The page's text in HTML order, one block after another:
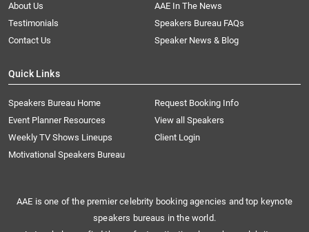
About Us
AAE In The News
Testimonials
Speakers Bureau FAQs
Contact Us
Speaker News & Blog
Quick Links
Speakers Bureau Home
Request Booking Info
Event Planner Resources
View all Speakers
Weekly TV Shows Lineups
Client Login
Motivational Speakers Bureau
AAE is one of the premier celebrity booking agencies and top keynote
speakers bureaus in the world.